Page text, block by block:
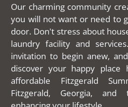
Our charming community
you will not want or need to
door. Don't stress about
laundry facility and
invitation to begin anew,
discover your happy
affordable Fitzgerald
Fitzgerald, Georgia, and